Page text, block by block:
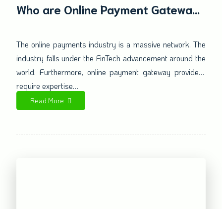
Who are Online Payment Gateway
your High-Risk Business?
The online payments industry is a massive network. The
industry falls under the FinTech advancement around the
world. Furthermore, online payment gateway providers
require expertise…
Read More